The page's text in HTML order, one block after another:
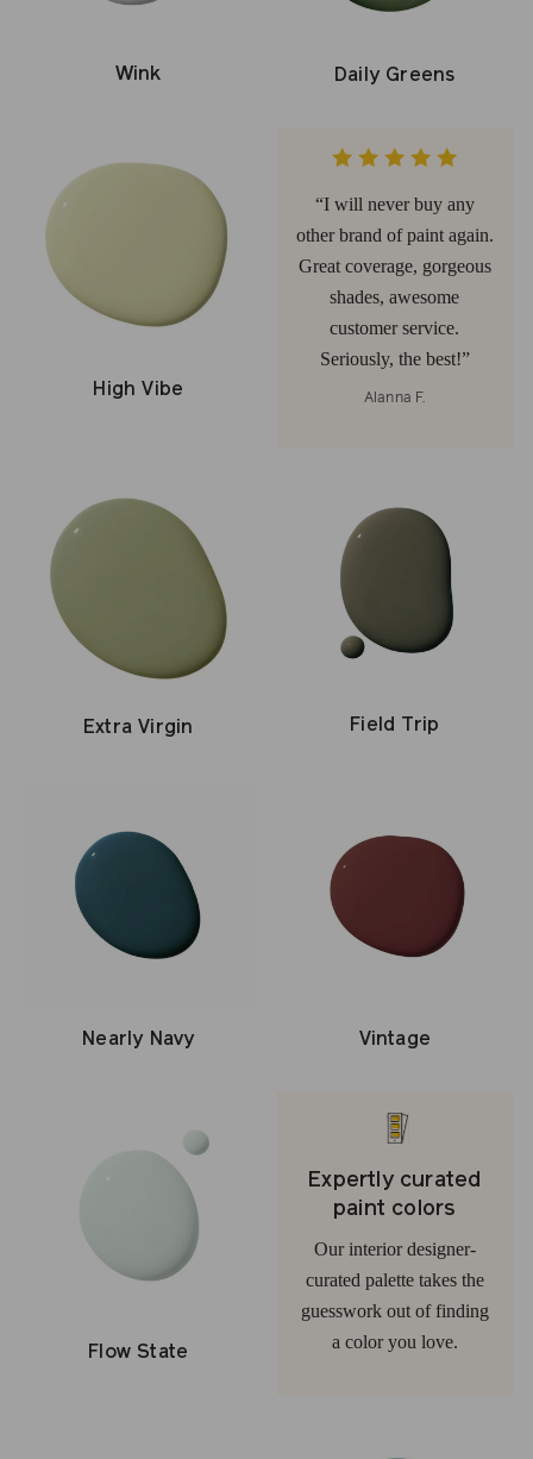
Wink Daily Greens
High Vibe
I will never buy any
other brand of paint again.
Great coverage, gorgeous
shades, awesome
customer service.
Seriously, the best!
Alanna F.
Extra Virgin Field Trip
Nearly Navy Vintage
Flow State
Expertly curated
paint colors
Our interior designer-
curated palette takes the
guesswork out of finding
a color you love.